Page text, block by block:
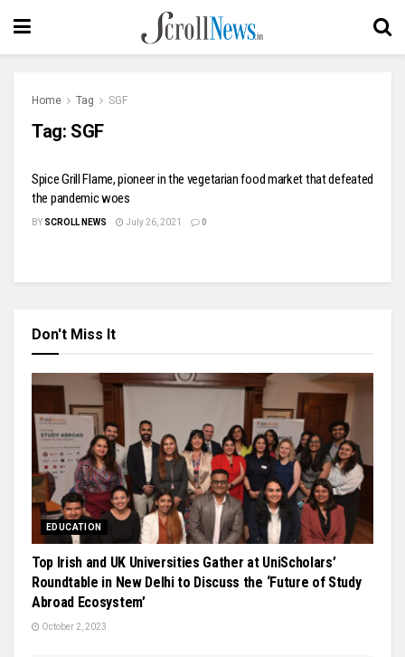
Home Tag SGF
Tag: SGF
Spice Grill Flame, pioneer in the vegetarian food market that defeated
the pandemic woes
BY SCROLL NEWS July 26, 2021 0
Don't Miss It
EDUCATION
Top Irish and UK Universities Gather at UniScholars’
Roundtable in New Delhi to Discuss the ‘Future of Study
Abroad Ecosystem’
October 2, 2023